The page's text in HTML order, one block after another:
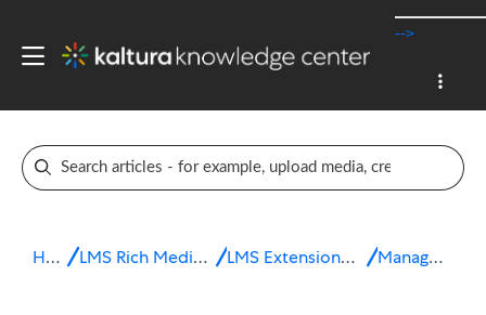
-->
Home LMS Rich Media Extensions LMS Extensions for Moodle Manage media